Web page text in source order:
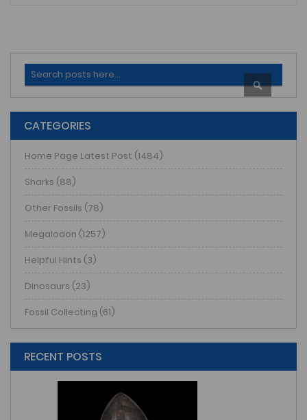
Search
CATEGORIES
Home Page Latest Post (1484)
Sharks (88)
Other Fossils (78)
Megalodon (1257)
Helpful Hints (3)
Dinosaurs (23)
Fossil Collecting (61)
RECENT POSTS